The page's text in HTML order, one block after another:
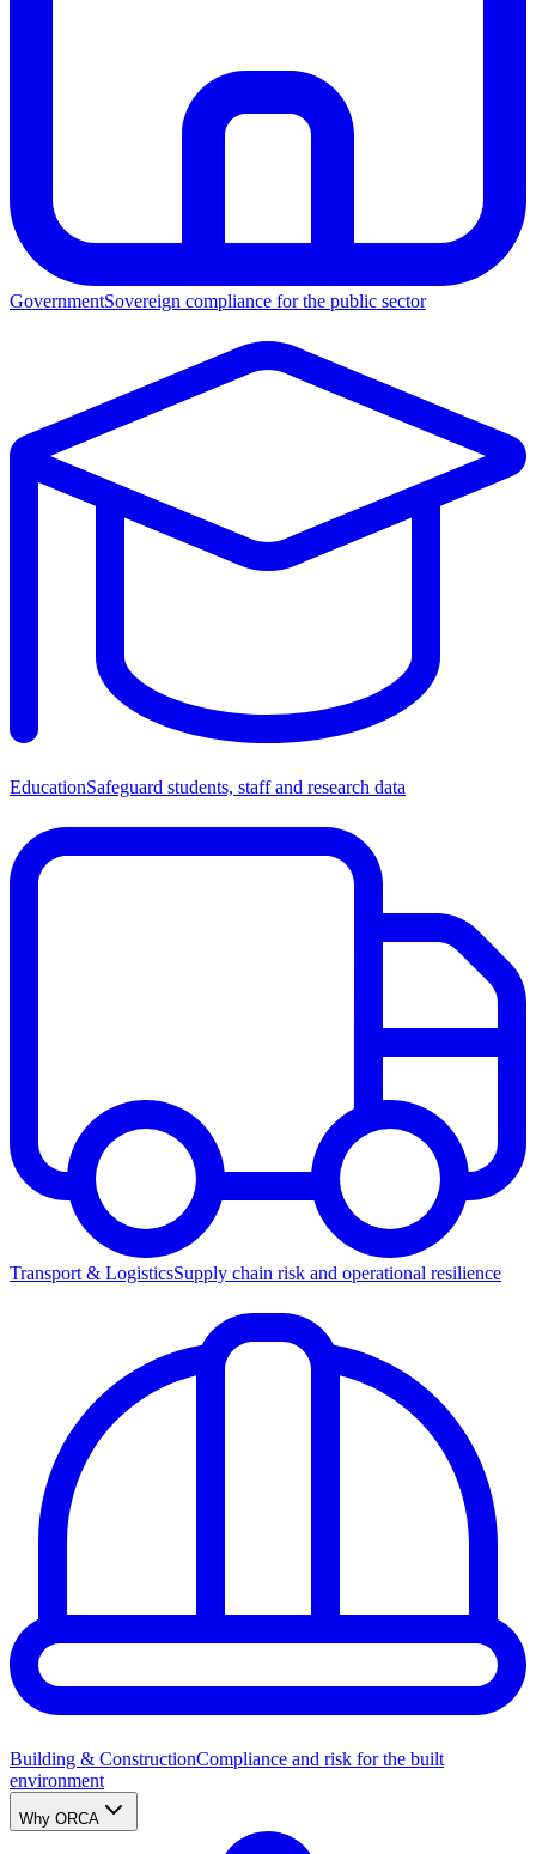
GovernmentSovereign compliance for the public sector
EducationSafeguard students, staff and research data
Transport & LogisticsSupply chain risk and operational resilience
Building & ConstructionCompliance and risk for the built
environment
Why ORCA